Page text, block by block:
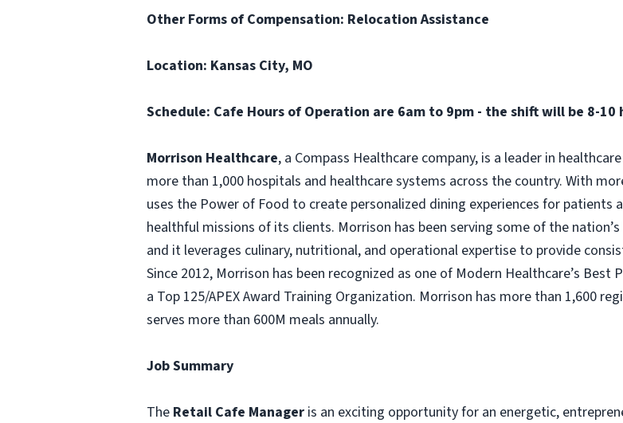
Other Forms of Compensation: Relocation Assistance
Location: Kansas City, MO
Schedule: Cafe Hours of Operation are 6am to 9pm - the shift will be 8-
Morrison Healthcare, a Compass Healthcare company, is a leader in
more than 1,000 hospitals and healthcare systems across the country. With
uses the Power of Food to create personalized dining experiences for patients
healthful missions of its clients. Morrison has been serving some of the
and it leverages culinary, nutritional, and operational expertise to provide
Since 2012, Morrison has been recognized as one of Modern Healthcare’s
a Top 125/APEX Award Training Organization. Morrison has more than 1,600
serves more than 600M meals annually.
Job Summary
The Retail Cafe Manager is an exciting opportunity for an energetic,